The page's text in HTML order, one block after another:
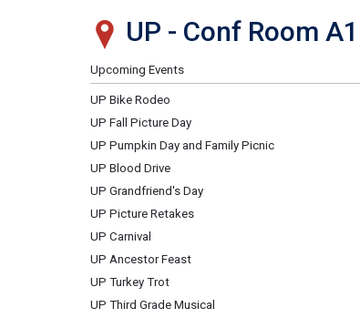
Show Menu
Click this to show the menu.
UP - Conf Room
Upcoming Events
UP Bike Rodeo
UP Fall Picture Day
UP Pumpkin Day and Family Picnic
UP Blood Drive
UP Grandfriend's Day
UP Picture Retakes
UP Carnival
UP Ancestor Feast
UP Turkey Trot
UP Third Grade Musical